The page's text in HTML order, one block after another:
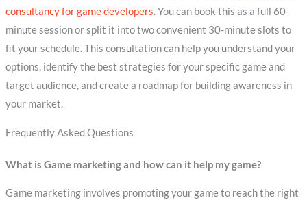
consultancy for game developers. You can book this as a full 60-
minute session or split it into two convenient 30-minute slots to
fit your schedule. This consultation can help you understand your
options, identify the best strategies for your specific game and
target audience, and create a roadmap for building awareness in
your market.
Frequently Asked Questions
What is Game marketing and how can it help my game?
Game marketing involves promoting your game to reach the right